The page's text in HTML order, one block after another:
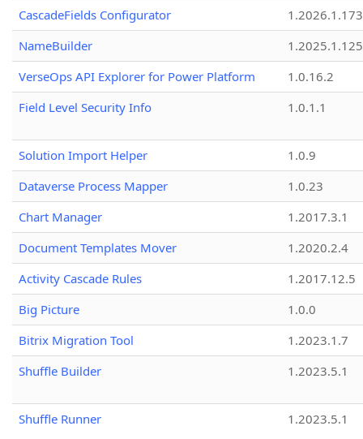
CascadeFields Configurator
1.2026.1.173
NameBuilder
1.2025.1.125
VerseOps API Explorer for Power Platform
1.0.16.2
Field Level Security Info
1.0.1.1
Solution Import Helper
1.0.9
Dataverse Process Mapper
1.0.23
Chart Manager
1.2017.3.1
Document Templates Mover
1.2020.2.4
Activity Cascade Rules
1.2017.12.5
Big Picture
1.0.0
Bitrix Migration Tool
1.2023.1.7
Shuffle Builder
1.2023.5.1
Shuffle Runner 1.2023.5.1